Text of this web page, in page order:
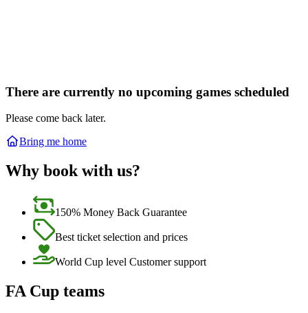
There are currently no upcoming games scheduled
Please come back later.
Bring me home
Why book with us?
150% Money Back Guarantee
Best ticket selection and prices
World Cup level Customer support
FA Cup teams